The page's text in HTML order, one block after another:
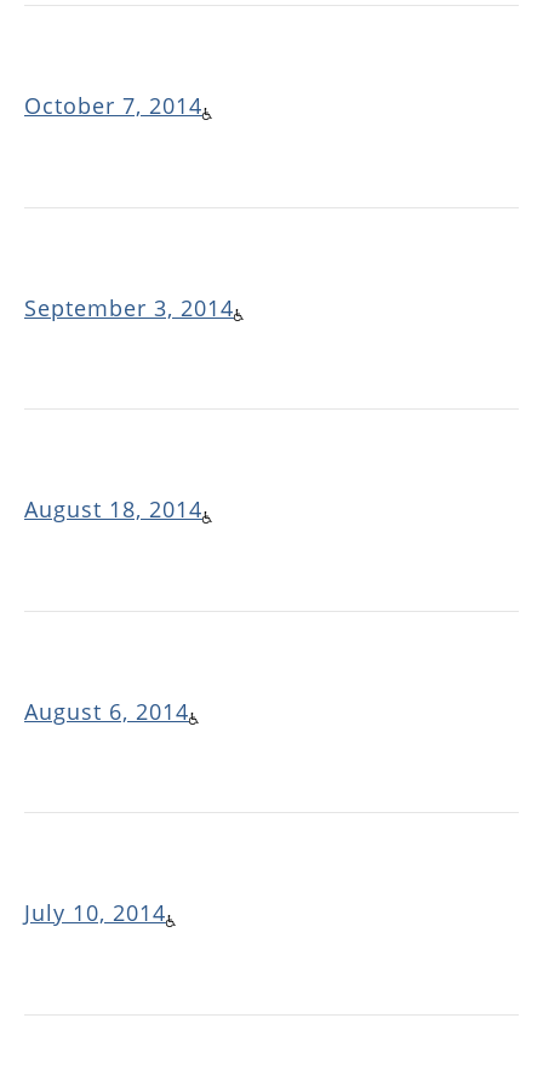
October 7, 2014
September 3, 2014
August 18, 2014
August 6, 2014
July 10, 2014